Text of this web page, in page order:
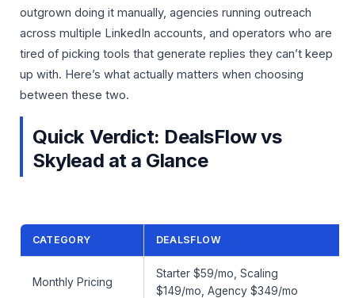
outgrown doing it manually, agencies running outreach
across multiple LinkedIn accounts, and operators who are
tired of picking tools that generate replies they can’t keep
up with. Here’s what actually matters when choosing
between these two.
Quick Verdict: DealsFlow vs
Skylead at a Glance
CATEGORY DEALSFLOW
Monthly Pricing
Starter $59/mo, Scaling
$149/mo, Agency $349/mo